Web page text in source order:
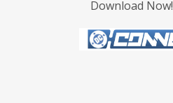
Download Now!